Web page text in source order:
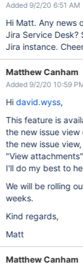
Added 9/2/20 6:51 AM
Hi Matt. Any news
Jira Service Desk?
Jira instance.
Matthew Canham
Added 9/2/20 10:59
Hidavid.wyss,
This feature is
the new issue view
the new issue
"View
I'll do my best to
We will be rolling
weeks.
Kind regards,
Matt
Matthew Canham